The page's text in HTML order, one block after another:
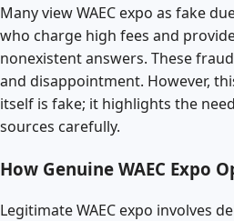
Many view WAEC expo as fake
who charge high fees and
nonexistent answers. These
and disappointment. However,
itself is fake; it highlights the
sources carefully.
How Genuine WAEC Expo
Legitimate WAEC expo involves